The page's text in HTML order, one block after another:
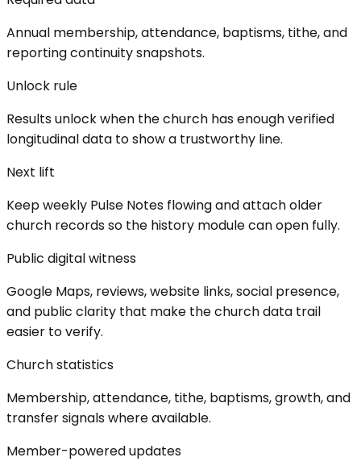
Annual membership, attendance, baptisms, tithe, and
reporting continuity snapshots.
Unlock rule
Results unlock when the church has enough verified
longitudinal data to show a trustworthy line.
Next lift
Keep weekly Pulse Notes flowing and attach older
church records so the history module can open fully.
Public digital witness
Google Maps, reviews, website links, social presence,
and public clarity that make the church data trail
easier to verify.
Church statistics
Membership, attendance, tithe, baptisms, growth, and
transfer signals where available.
Member-powered updates